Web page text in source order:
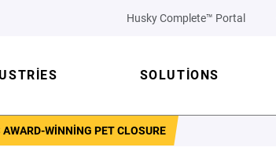
Husky Complete™ Portal
SOLUTIONS
AWARD-WINNING PET CLOSURE